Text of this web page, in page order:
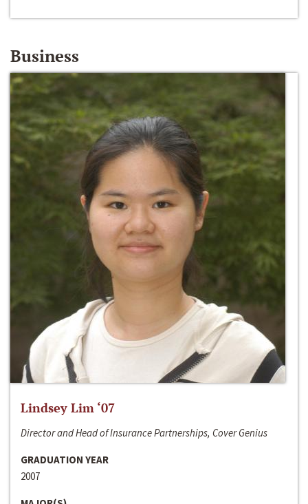
Business
Lindsey Lim ‘07
Director and Head of Insurance Partnerships, Cover Genius
GRADUATION YEAR
2007